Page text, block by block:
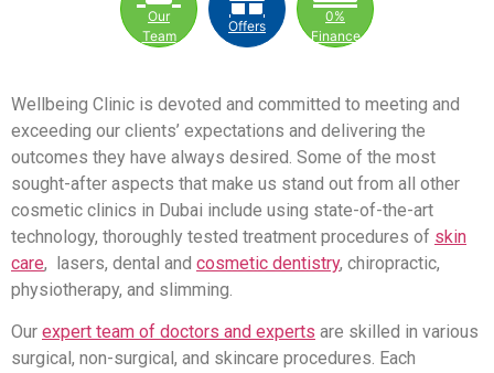
Our
Team
Offers
0%
Finance
Wellbeing Clinic is devoted and committed to meeting and
exceeding our clients’ expectations and delivering the
outcomes they have always desired. Some of the most
sought-after aspects that make us stand out from all other
cosmetic clinics in Dubai include using state-of-the-art
technology, thoroughly tested treatment procedures of skin
care, lasers, dental and cosmetic dentistry, chiropractic,
physiotherapy, and slimming.
Our expert team of doctors and experts are skilled in various
surgical, non-surgical, and skincare procedures. Each